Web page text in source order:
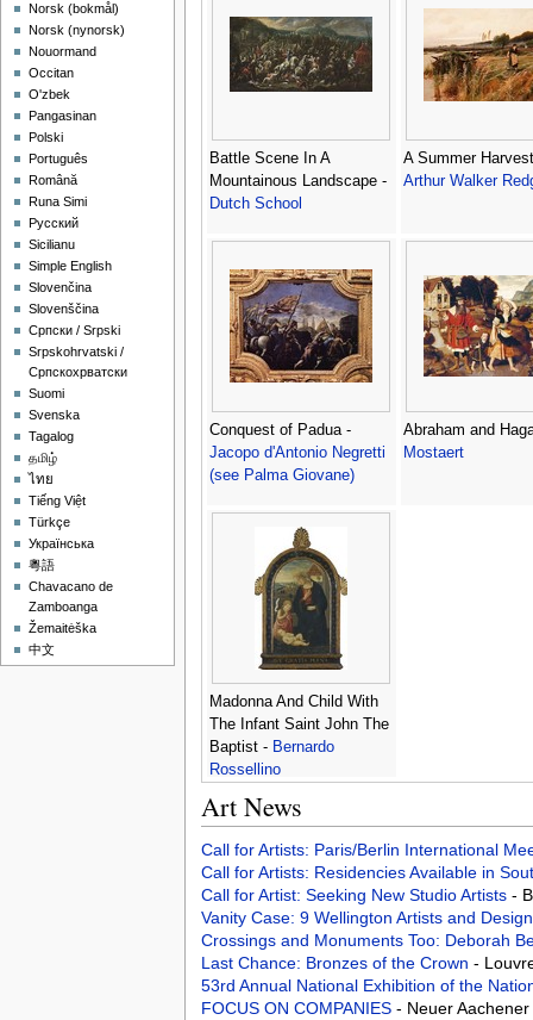
Battle Scene In A
Mountainous Landscape -
Dutch School
A Summer
Arthur Walker
Conquest of Padua -
Jacopo d'Antonio Negretti
(see Palma Giovane)
Abraham and
Mostaert
Madonna And Child With
The Infant Saint John The
Baptist - Bernardo
Rossellino
Art News
Call for Artists: Paris/Berlin International
Call for Artists: Residencies Available in
Call for Artist: Seeking New Studio Artists -
Vanity Case: 9 Wellington Artists and
Crossings and Monuments Too: Deborah
Last Chance: Bronzes of the Crown -
53rd Annual National Exhibition of the
FOCUS ON COMPANIES - Neuer
‪Norsk (bokmål)‬
‪Norsk (nynorsk)‬
Nouormand
Occitan
O'zbek
Pangasinan
Polski
Português
Română
Runa Simi
Русский
Sicilianu
Simple English
Slovenčina
Slovenščina
Српски / Srpski
Srpskohrvatski /
Српскохрватски
Suomi
Svenska
Tagalog
தமிழ்
ไทย
Tiếng Việt
Türkçe
Українська
粵語
Chavacano de
Zamboanga
Žemaitėška
中文